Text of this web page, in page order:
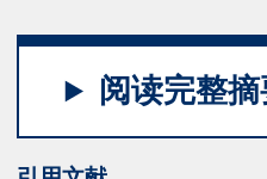
阅读完整